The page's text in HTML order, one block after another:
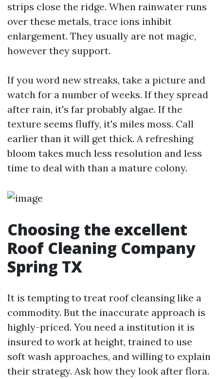
strips close the ridge. When rainwater runs
over these metals, trace ions inhibit
enlargement. They usually are not magic,
however they support.
If you word new streaks, take a picture and
watch for a number of weeks. If they spread
after rain, it's far probably algae. If the
texture seems fluffy, it's miles moss. Call
earlier than it will get thick. A refreshing
bloom takes much less resolution and less
time to deal with than a mature colony.
Choosing the excellent
Roof Cleaning Company
Spring TX
It is tempting to treat roof cleansing like a
commodity. But the inaccurate approach is
highly-priced. You need a institution it is
insured to work at height, trained to use
soft wash approaches, and willing to explain
their strategy. Ask how they look after flora.